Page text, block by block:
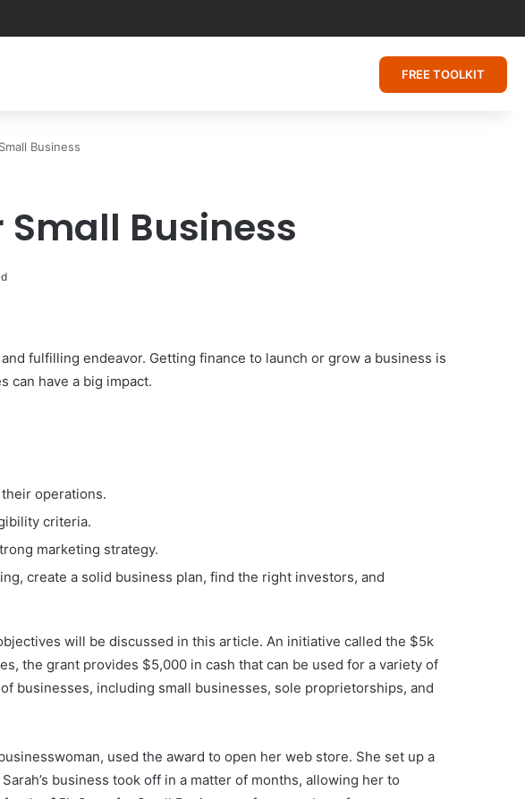
FREE TOOLKIT
Business
Business
fulfilling endeavor. Getting finance to launch or grow a business is
can have a big impact.
operations.
criteria.
marketing strategy.
create a solid business plan, find the right investors, and
will be discussed in this article. An initiative called the $5k
the grant provides $5,000 in cash that can be used for a variety of
businesses, including small businesses, sole proprietorships, and
used the award to open her web store. She set up a
business took off in a matter of months, allowing her to